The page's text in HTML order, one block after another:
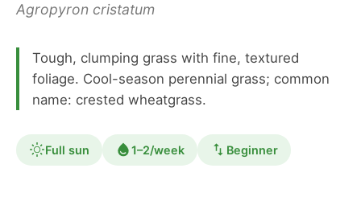
Agropyron cristatum
Tough, clumping grass with fine, textured
foliage. Cool-season perennial grass; common
name: crested wheatgrass.
Full sun 1–2/week Beginner